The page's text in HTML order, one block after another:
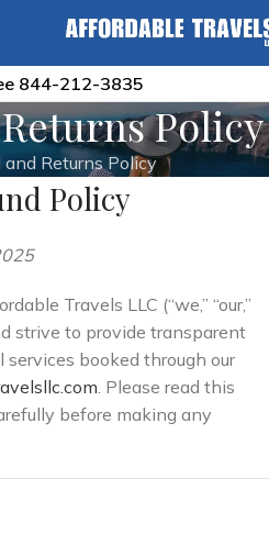
844-212-3835
Policy
and Returns Policy
Policy
Travels LLC (“we,” “our,”
strive to provide transparent
booked through our
. Please read this
before making any